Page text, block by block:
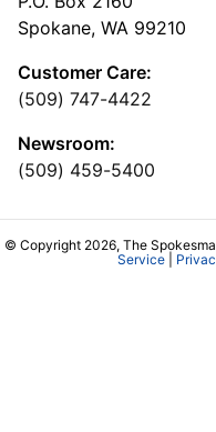
Spokane, WA 99210
Customer Care:
(509) 747-4422
Newsroom:
(509) 459-5400
© Copyright 2026, The
Service|